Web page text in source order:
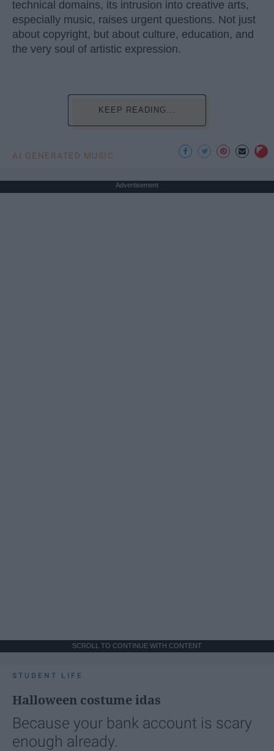
technical domains, its intrusion into creative arts,
especially music, raises urgent questions. Not just
about copyright, but about culture, education, and
the very soul of artistic expression.
KEEP READING...
AI GENERATED MUSIC
Advertisement
SCROLL TO CONTINUE WITH CONTENT
STUDENT LIFE
Halloween costume idas
Because your bank account is scary
enough already.